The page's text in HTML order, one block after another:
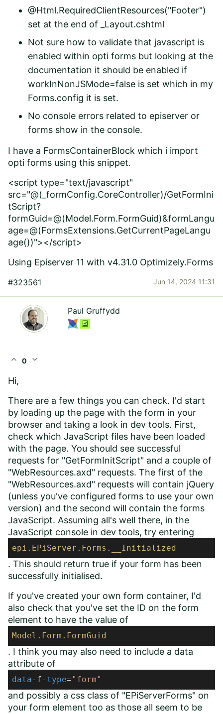
@Html.RequiredClientResources("Footer")
set at the end of _Layout.cshtml
Not sure how to validate that javascript is
enabled within opti forms but looking at the
documentation it should be enabled if
workInNonJSMode=false is set which in my
Forms.config it is set.
No console errors related to episerver or
forms show in the console.
I have a FormsContainerBlock which i import
opti forms using this snippet.
<script type="text/javascript"
src="@(_formConfig.CoreController)/GetFormIni
tScript?
formGuid=@(Model.Form.FormGuid)&formLangu
age=@(FormsExtensions.GetCurrentPageLangu
age())"></script>
Using Episerver 11 with v4.31.0 Optimizely.Forms
#323561 Jun 14, 2024 11:31
Paul Gruffydd
expand_less 0 expand_more
Hi,
There are a few things you can check. I'd start
by loading up the page with the form in your
browser and taking a look in dev tools. First,
check which JavaScript files have been loaded
with the page. You should see successful
requests for "GetFormInitScript" and a couple of
"WebResources.axd" requests. The first of the
"WebResources.axd" requests will contain jQuery
(unless you've configured forms to use your own
version) and the second will contain the forms
JavaScript. Assuming all's well there, in the
JavaScript console in dev tools, try entering
epi .EPiServer .Forms .__Initialized
. This should return true if your form has been
successfully initialised.
If you've created your own form container, I'd
also check that you've set the ID on the form
element to have the value of
Model .Form .FormGuid
. I think you may also need to include a data
attribute of
data-f-type="form"
and possibly a css class of "EPiServerForms" on
your form element too as those all seem to be